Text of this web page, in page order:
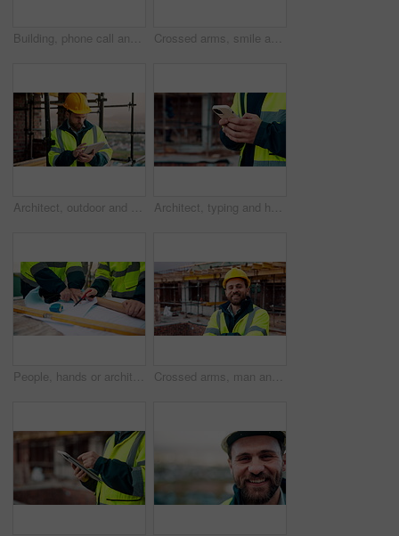
Building, phone call and tablet with man on construction site for communication or project management. App, conversation and planning with engineer outdoor for architecture or property development Crossed arms, smile and face of construction worker on site with confidence for industrial career. Man, about us and portrait of mature civil contractor with pride for infrastructure of building.
Architect, outdoor and man with tablet at building site, search and safety inspection update on web. Civil engineer, scroll and person with tech for digital blueprint, online and property development Architect, typing and hands with phone at construction site, research or communication with contact. Civil engineer, outdoor and person with mobile for chat, online and plan for property development
People, hands or architect with blueprint for construction planning, design or building development. Civil engineering, team or contractor pointing with document or floor layout for architecture site Crossed arms, man and face of construction worker on site with confidence for industrial career. Smile, about us and portrait of civil contractor with pride for infrastructure, building or repairs.